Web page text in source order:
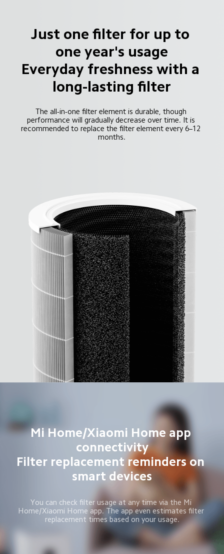
Just one filter for up to
one year's usage
Everyday freshness with a
long-lasting filter
The all-in-one filter element is durable, though
performance will gradually decrease over time. It is
recommended to replace the filter element every 6–12
months.
Mi Home/Xiaomi Home app
connectivity
Filter replacement reminders on
smart devices
You can check filter usage at any time via the Mi
Home/Xiaomi Home app. The app even estimates filter
replacement times based on your usage.